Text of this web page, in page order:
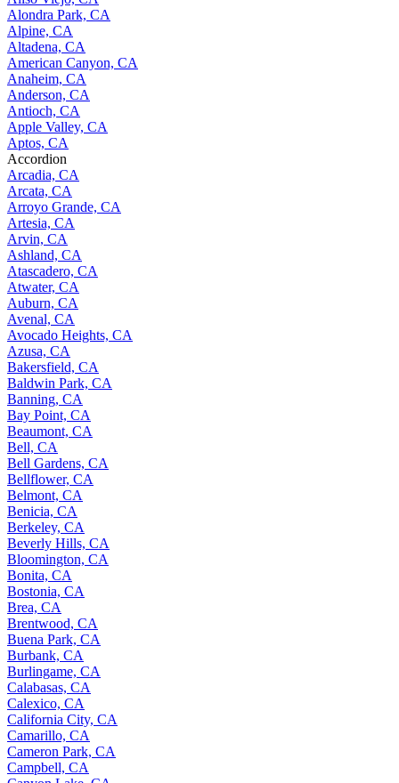
Alondra Park, CA
Alpine, CA
Altadena, CA
American Canyon, CA
Anaheim, CA
Anderson, CA
Antioch, CA
Apple Valley, CA
Aptos, CA
Accordion
Arcadia, CA
Arcata, CA
Arroyo Grande, CA
Artesia, CA
Arvin, CA
Ashland, CA
Atascadero, CA
Atwater, CA
Auburn, CA
Avenal, CA
Avocado Heights, CA
Azusa, CA
Bakersfield, CA
Baldwin Park, CA
Banning, CA
Bay Point, CA
Beaumont, CA
Bell, CA
Bell Gardens, CA
Bellflower, CA
Belmont, CA
Benicia, CA
Berkeley, CA
Beverly Hills, CA
Bloomington, CA
Bonita, CA
Bostonia, CA
Brea, CA
Brentwood, CA
Buena Park, CA
Burbank, CA
Burlingame, CA
Calabasas, CA
Calexico, CA
California City, CA
Camarillo, CA
Cameron Park, CA
Campbell, CA